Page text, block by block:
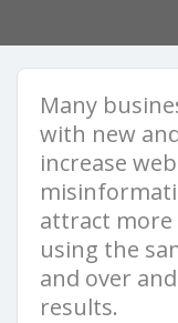
Many
with new
increase
attract more
using the
and over
results.